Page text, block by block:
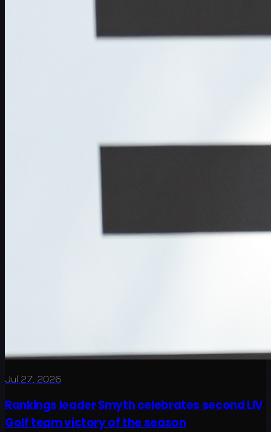
Jul 27, 2026
Rankings leader Smyth celebrates second LIV
Golf team victory of the season